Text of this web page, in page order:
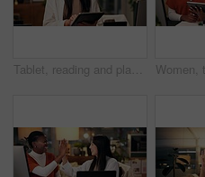
Tablet, reading and planning with business Asian woman in office for public relation campaign, overtime and research. Press release, deadline and news update with person in media agency at night